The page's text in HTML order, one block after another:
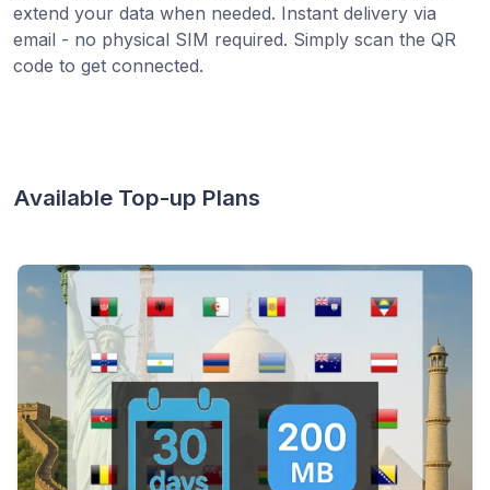
extend your data when needed. Instant delivery via
email - no physical SIM required. Simply scan the QR
code to get connected.
Available Top-up Plans